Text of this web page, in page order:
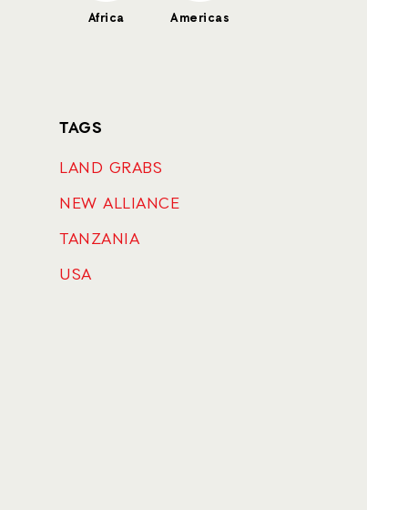
Africa Americas
TAGS
LAND GRABS
NEW ALLIANCE
TANZANIA
USA